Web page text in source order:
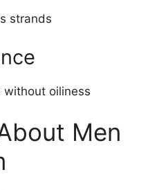
strands
without oiliness
Men